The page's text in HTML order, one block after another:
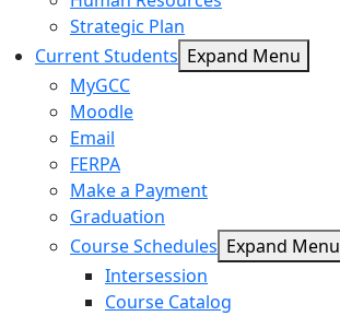
Strategic Plan
Current Students Expand Menu
MyGCC
Moodle
Email
FERPA
Make a Payment
Graduation
Course Schedules Expand Menu
Intersession
Course Catalog